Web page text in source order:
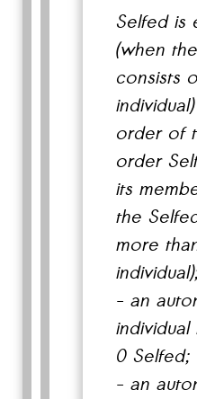
Selfed is
(when
consists
order of
order
its
the
more
- an
0 Selfed;
- an